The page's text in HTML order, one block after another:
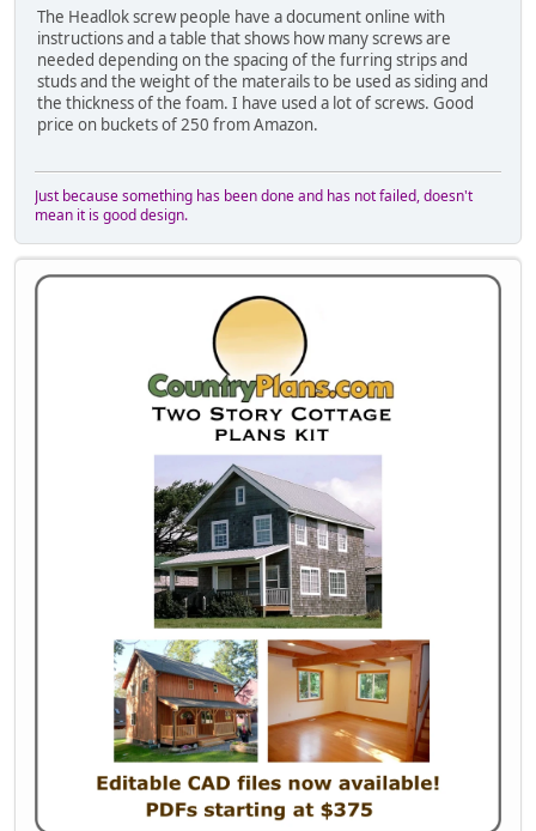
The Headlok screw people have a document online with
instructions and a table that shows how many screws are
needed depending on the spacing of the furring strips and
studs and the weight of the materails to be used as siding and
the thickness of the foam. I have used a lot of screws. Good
price on buckets of 250 from Amazon.
Just because something has been done and has not failed, doesn't
mean it is good design.